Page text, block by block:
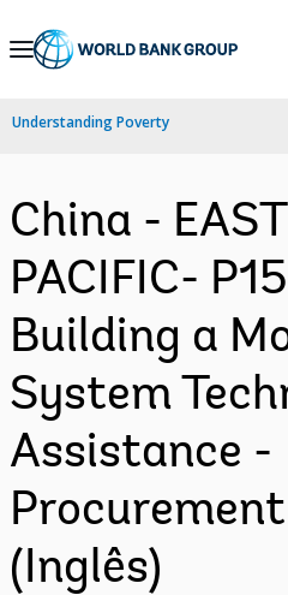
Skip
Navigation
Understanding Poverty
China -
PACIFIC-
Building a
System
Assistance -
(Inglês)